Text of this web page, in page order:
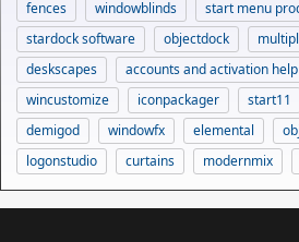
fences windowblinds
start menu
stardock software
objectdock
deskscapes
accounts and activation help
wincustomize
iconpackager start11
demigod
windowfx elemental
logonstudio
curtains modernmix